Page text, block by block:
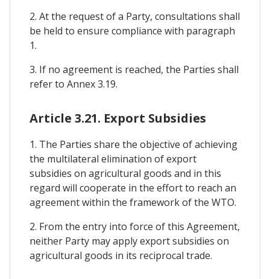
2. At the request of a Party, consultations shall
be held to ensure compliance with paragraph
1.
3. If no agreement is reached, the Parties shall
refer to Annex 3.19.
Article 3.21. Export Subsidies
1. The Parties share the objective of achieving
the multilateral elimination of export
subsidies on agricultural goods and in this
regard will cooperate in the effort to reach an
agreement within the framework of the WTO.
2. From the entry into force of this Agreement,
neither Party may apply export subsidies on
agricultural goods in its reciprocal trade.